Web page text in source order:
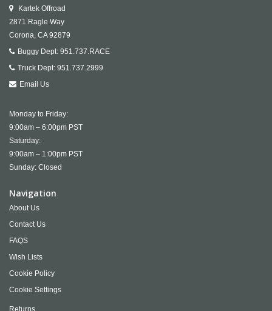
Kartek Offroad
2871 Ragle Way
Corona, CA 92879
Buggy Dept: 951.737.RACE
Truck Dept: 951.737.2999
Email Us
Monday to Friday:
9:00am – 6:00pm PST
Saturday:
9:00am – 1:00pm PST
Sunday: Closed
Navigation
About Us
Contact Us
FAQS
Wish Lists
Cookie Policy
Cookie Settings
Returns